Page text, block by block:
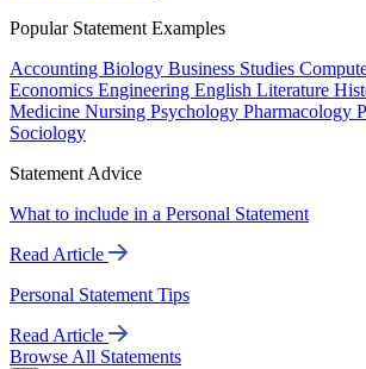
Popular Statement Examples
Accounting Biology Business Studies
Economics Engineering English Literature
Medicine Nursing Psychology Pharmacology
Sociology
Statement Advice
What to include in a Personal Statement
Read Article
Personal Statement Tips
Read Article
Browse All Statements